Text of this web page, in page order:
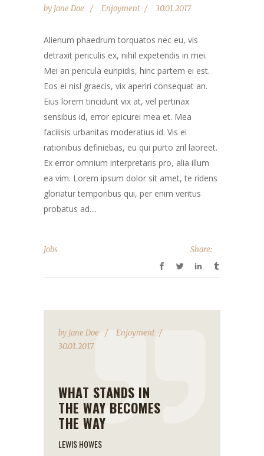
by Jane Doe Enjoyment 30.01.2017
Alienum phaedrum torquatos nec eu, vis
detraxit periculis ex, nihil expetendis in mei.
Mei an pericula euripidis, hinc partem ei est.
Eos ei nisl graecis, vix aperiri consequat an.
Eius lorem tincidunt vix at, vel pertinax
sensibus id, error epicurei mea et. Mea
facilisis urbanitas moderatius id. Vis ei
rationibus definiebas, eu qui purto zril laoreet.
Ex error omnium interpretaris pro, alia illum
ea vim. Lorem ipsum dolor sit amet, te ridens
gloriatur temporibus qui, per enim veritus
probatus ad....
Jobs Share:
by Jane Doe
Enjoyment
30.01.2017
WHAT STANDS IN
THE WAY BECOMES
THE WAY
LEWIS HOWES